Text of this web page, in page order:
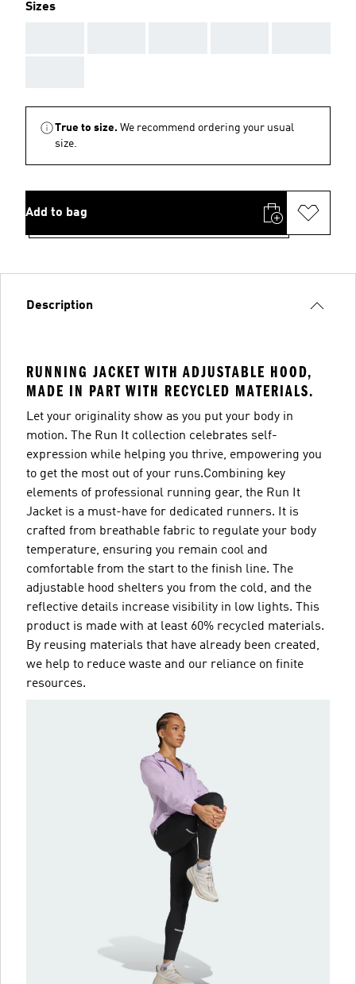
Sizes
True to size. We recommend ordering your usual
size.
Add to bag
Description
RUNNING JACKET WITH ADJUSTABLE HOOD,
MADE IN PART WITH RECYCLED MATERIALS.
Let your originality show as you put your body in
motion. The Run It collection celebrates self-
expression while helping you thrive, empowering you
to get the most out of your runs.Combining key
elements of professional running gear, the Run It
Jacket is a must-have for dedicated runners. It is
crafted from breathable fabric to regulate your body
temperature, ensuring you remain cool and
comfortable from the start to the finish line. The
adjustable hood shelters you from the cold, and the
reflective details increase visibility in low lights. This
product is made with at least 60% recycled materials.
By reusing materials that have already been created,
we help to reduce waste and our reliance on finite
resources.